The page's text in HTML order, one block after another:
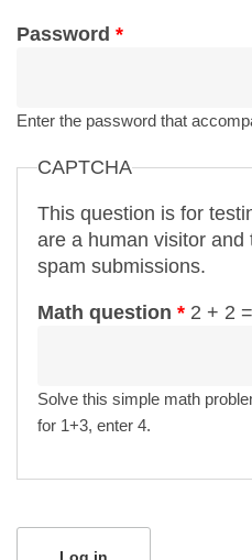
Password *
Enter the password that
CAPTCHA
This question is for
are a human visitor and
spam submissions.
Math question * 2 + 2 =
Solve this simple math
for 1+3, enter 4.